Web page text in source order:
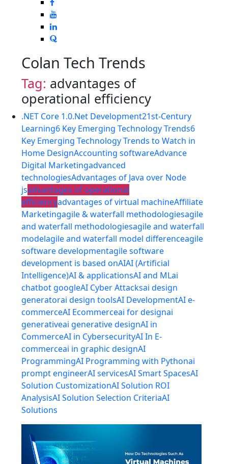
Colan Tech Trends
Tag: advantages of
operational efficiency
.NET Core 1.0.Net Development21st-Century
Learning6 Key Emerging Technology Trends6
Key Emerging Technology Trends to Watch in
Home DesignAccounting softwareAdvance
Digital Marketingadvanced
technologiesAdvantages of Java over Node
jsadvantages of operational
efficiencyadvantages of virtual machineAffiliate
Marketingagile & waterfall methodologiesagile
and waterfall methodologiesagile and waterfall
modelagile and waterfall model differenceagile
software developmentagile software
development is based onAIAI (Artificial
Intelligence)AI & applicationsAI and MLai
chatbot googleAI Cyber Attacksai design
generatorai design toolsAI DevelopmentAI e-
commerceAI Ecommerceai for designai
generativeai generative designAI in
CommerceAI in CybersecurityAI In E-
commerceai in graphic designAI
ProgrammingAI Programming with Pythonai
prompt engineerAI servicesAI Smart SpacesAI
Solution CustomizationAI Solution ROI
AnalysisAI Solution Selection CriteriaAI
Solutions